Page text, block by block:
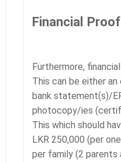
Financial Proof
Furthermore,
This can be either
bank statement(s)/
photocopy/ies
This which should
LKR 250,000 (per
per family (2 parents